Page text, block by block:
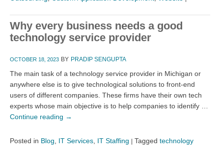
Why every business needs a good
technology service provider
OCTOBER 18, 2023 BY PRADIP SENGUPTA
The main task of a technology service provider in Michigan or
anywhere else is to give technological solutions to front-end
users of different companies. These firms have their own tech
experts whose main objective is to help companies to identify …
Continue reading →
Posted in Blog IT Services IT Staffing | Tagged technology